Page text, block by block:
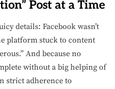
Post at a Time
details: Facebook wasn’t
platform stuck to content
And because no
without a big helping of
strict adherence to